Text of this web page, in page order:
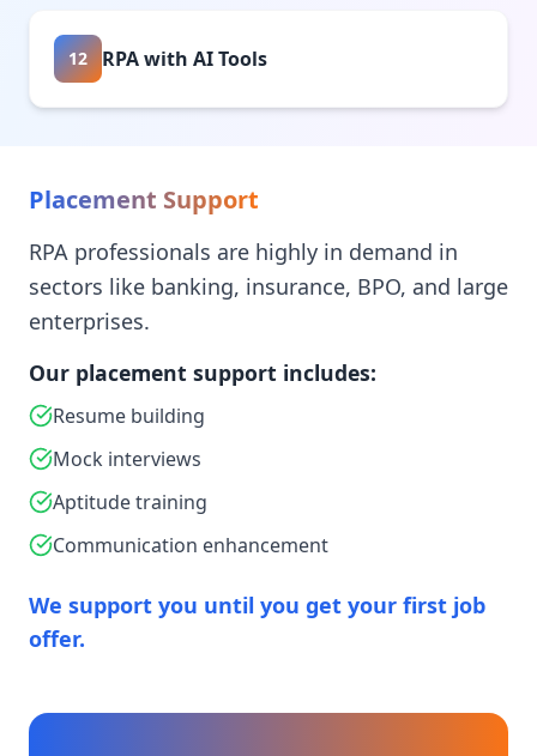
12 RPA with AI Tools
Placement Support
RPA professionals are highly in demand in
sectors like banking, insurance, BPO, and large
enterprises.
Our placement support includes:
Resume building
Mock interviews
Aptitude training
Communication enhancement
We support you until you get your first job
offer.